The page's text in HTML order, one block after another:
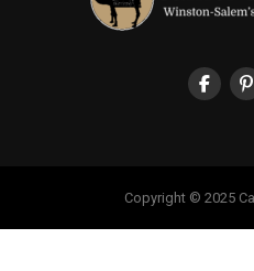
Copyright © 2025